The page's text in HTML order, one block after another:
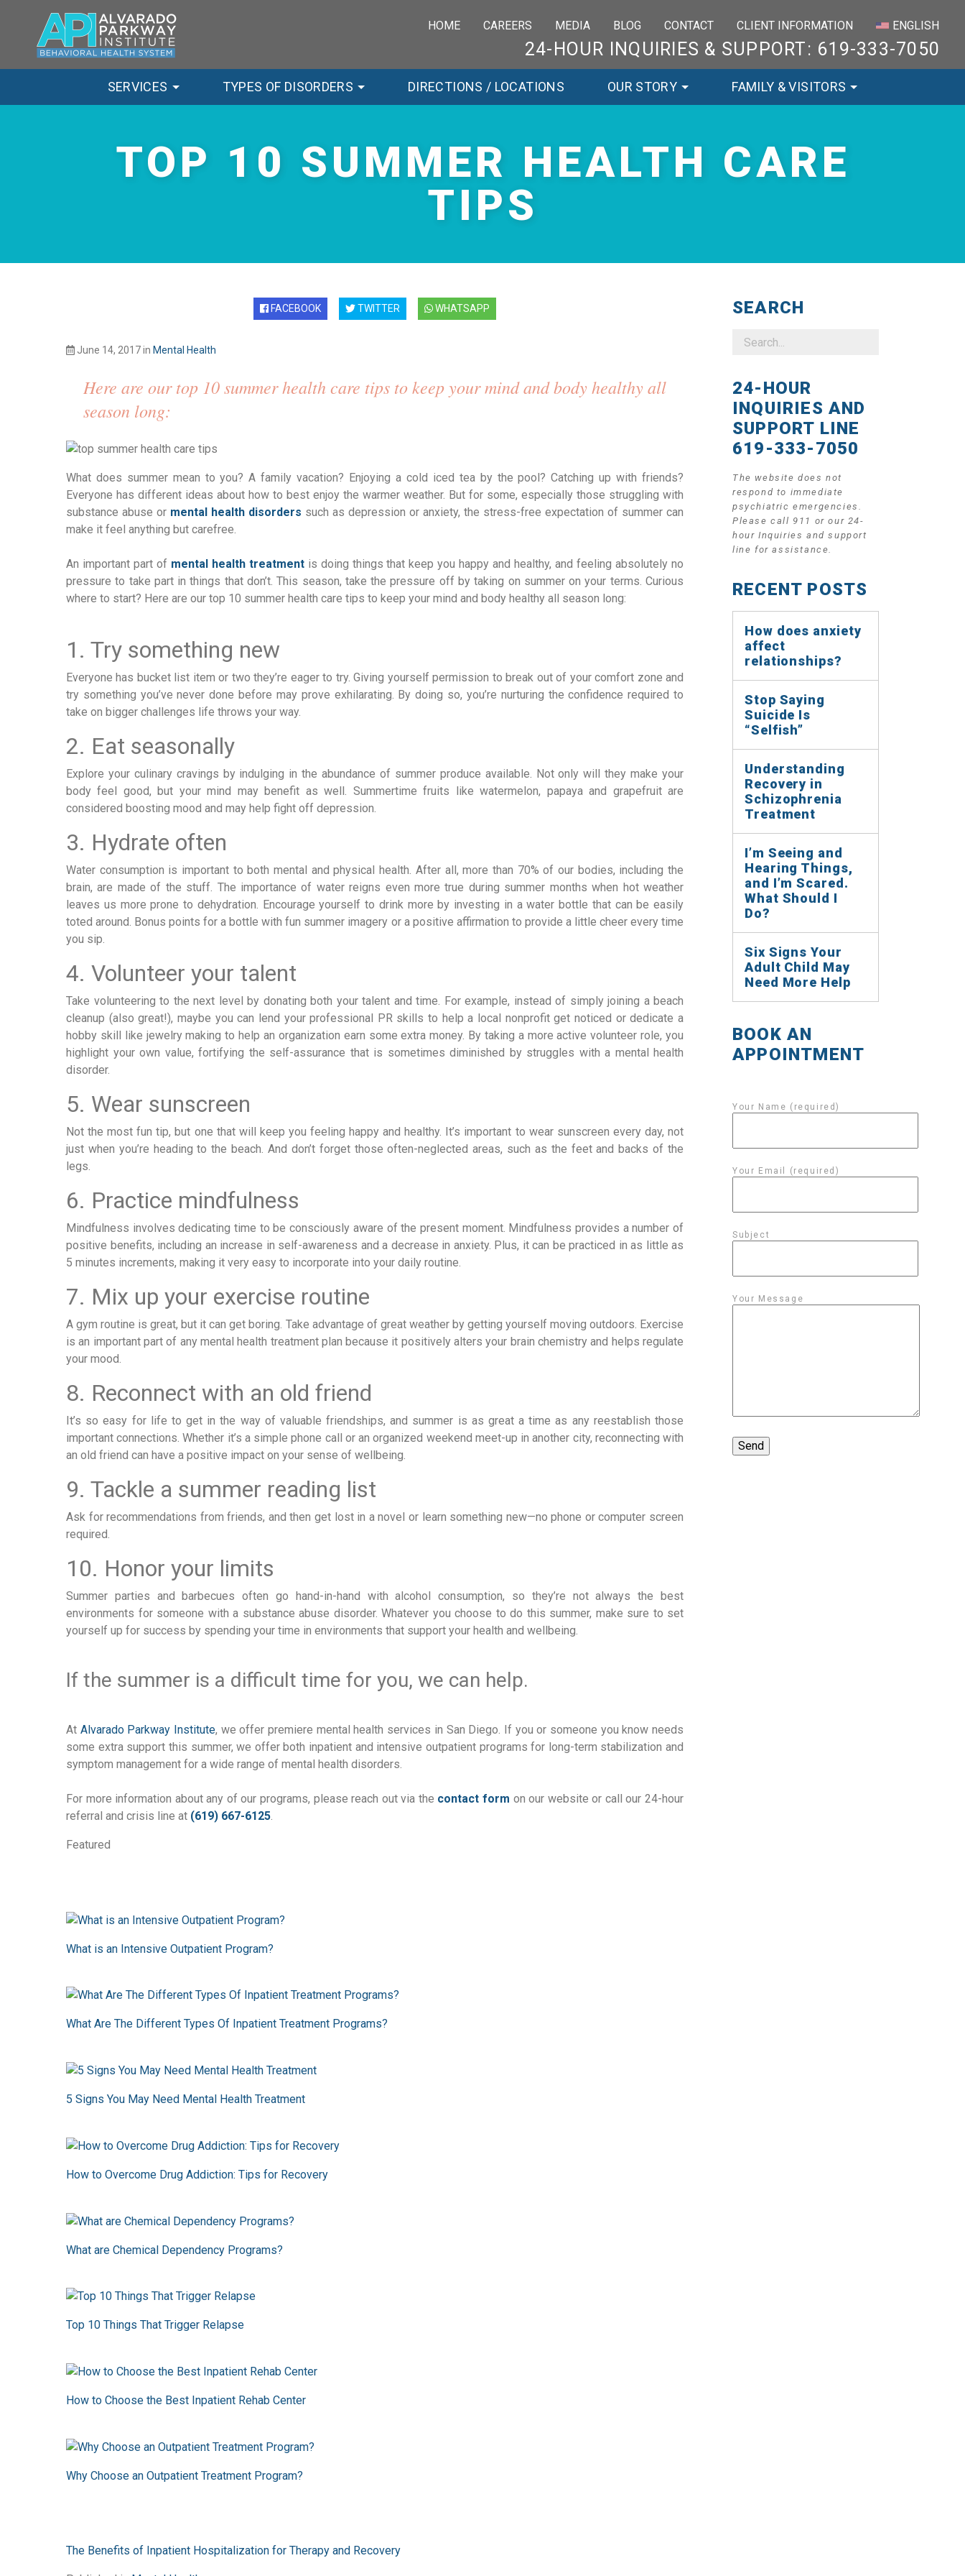
HOME CAREERS MEDIA BLOG CONTACT CLIENT INFORMATION ENGLISH
24-HOUR INQUIRIES & SUPPORT: 619-333-7050
SERVICES TYPES OF DISORDERS DIRECTIONS / LOCATIONS OUR STORY FAMILY & VISITORS
×
TOP 10 SUMMER HEALTH CARE
TIPS
FACEBOOK TWITTER WHATSAPP
June 14, 2017in Mental Health
Here are our top 10 summer health care tips to keep your mind and body healthy all
season long:
What does summer mean to you? A family vacation? Enjoying a cold iced tea by the pool? Catching up with friends?
Everyone has different ideas about how to best enjoy the warmer weather. But for some, especially those struggling with
substance abuse or mental health disorders such as depression or anxiety, the stress-free expectation of summer can
make it feel anything but carefree.
An important part of mental health treatmentis doing things that keep you happy and healthy, and feeling absolutely no
pressure to take part in things that don’t. This season, take the pressure off by taking on summer on your terms. Curious
where to start? Here are our top 10 summer health care tips to keep your mind and body healthy all season long:
1. Try something new
Everyone has bucket list item or two they’re eager to try. Giving yourself permission to break out of your comfort zone and
try something you’ve never done before may prove exhilarating. By doing so, you’re nurturing the confidence required to
take on bigger challenges life throws your way.
2. Eat seasonally
Explore your culinary cravings by indulging in the abundance of summer produce available. Not only will they make your
body feel good, but your mind may benefit as well. Summertime fruits like watermelon, papaya and grapefruit are
considered boosting mood and may help fight off depression.
3. Hydrate often
Water consumption is important to both mental and physical health. After all, more than 70% of our bodies, including the
brain, are made of the stuff. The importance of water reigns even more true during summer months when hot weather
leaves us more prone to dehydration. Encourage yourself to drink more by investing in a water bottle that can be easily
toted around. Bonus points for a bottle with fun summer imagery or a positive affirmation to provide a little cheer every time
you sip.
4. Volunteer your talent
Take volunteering to the next level by donating both your talent and time. For example, instead of simply joining a beach
cleanup (also great!), maybe you can lend your professional PR skills to help a local nonprofit get noticed or dedicate a
hobby skill like jewelry making to help an organization earn some extra money. By taking a more active volunteer role, you
highlight your own value, fortifying the self-assurance that is sometimes diminished by struggles with a mental health
disorder.
5. Wear sunscreen
Not the most fun tip, but one that will keep you feeling happy and healthy. It’s important to wear sunscreen every day, not
just when you’re heading to the beach. And don’t forget those often-neglected areas, such as the feet and backs of the
legs.
6. Practice mindfulness
Mindfulness involves dedicating time to be consciously aware of the present moment. Mindfulness provides a number of
positive benefits, including an increase in self-awareness and a decrease in anxiety. Plus, it can be practiced in as little as
5 minutes increments, making it very easy to incorporate into your daily routine.
7. Mix up your exercise routine
A gym routine is great, but it can get boring. Take advantage of great weather by getting yourself moving outdoors. Exercise
is an important part of any mental health treatment plan because it positively alters your brain chemistry and helps regulate
your mood.
8. Reconnect with an old friend
It’s so easy for life to get in the way of valuable friendships, and summer is as great a time as any reestablish those
important connections. Whether it’s a simple phone call or an organized weekend meet-up in another city, reconnecting with
an old friend can have a positive impact on your sense of wellbeing.
9. Tackle a summer reading list
Ask for recommendations from friends, and then get lost in a novel or learn something new—no phone or computer screen
required.
10. Honor your limits
Summer parties and barbecues often go hand-in-hand with alcohol consumption, so they’re not always the best
environments for someone with a substance abuse disorder. Whatever you choose to do this summer, make sure to set
yourself up for success by spending your time in environments that support your health and wellbeing.
If the summer is a difficult time for you, we can help.
At Alvarado Parkway Institute, we offer premiere mental health services in San Diego. If you or someone you know needs
some extra support this summer, we offer both inpatient and intensive outpatient programs for long-term stabilization and
symptom management for a wide range of mental health disorders.
For more information about any of our programs, please reach out via the contact form on our website or call our 24-hour
referral and crisis line at (619) 667-6125
Featured
What is an Intensive Outpatient Program?
What Are The Different Types Of Inpatient Treatment Programs?
5 Signs You May Need Mental Health Treatment
How to Overcome Drug Addiction: Tips for Recovery
What are Chemical Dependency Programs?
Top 10 Things That Trigger Relapse
How to Choose the Best Inpatient Rehab Center
Why Choose an Outpatient Treatment Program?
The Benefits of Inpatient Hospitalization for Therapy and Recovery
SEARCH
24-HOUR
INQUIRIES AND
SUPPORT LINE
619-333-7050
The website does not
respond to immediate
psychiatric emergencies.
Please call 911 or our 24-
hour Inquiries and support
line for assistance.
RECENT POSTS
How does anxiety
affect
relationships?
Stop Saying
Suicide Is
“Selfish”
Understanding
Recovery in
Schizophrenia
Treatment
I’m Seeing and
Hearing Things,
and I’m Scared.
What Should I
Do?
Six Signs Your
Adult Child May
Need More Help
BOOK AN
APPOINTMENT
Your Name (required)
Your Email (required)
Subject
Your Message